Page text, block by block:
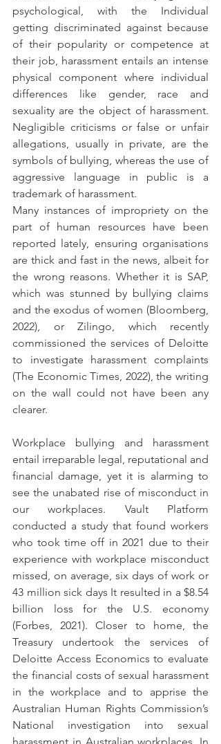
psychological, with the Individual
getting discriminated against because
of their popularity or competence at
their job, harassment entails an intense
physical component where individual
differences like gender, race and
sexuality are the object of harassment.
Negligible criticisms or false or unfair
allegations, usually in private, are the
symbols of bullying, whereas the use of
aggressive language in public is a
trademark of harassment.
Many instances of impropriety on the
part of human resources have been
reported lately, ensuring organisations
are thick and fast in the news, albeit for
the wrong reasons. Whether it is SAP,
which was stunned by bullying claims
and the exodus of women (Bloomberg,
2022), or Zilingo, which recently
commissioned the services of Deloitte
to investigate harassment complaints
(The Economic Times, 2022), the writing
on the wall could not have been any
clearer.
Workplace bullying and harassment
entail irreparable legal, reputational and
financial damage, yet it is alarming to
see the unabated rise of misconduct in
our workplaces. Vault Platform
conducted a study that found workers
who took time off in 2021 due to their
experience with workplace misconduct
missed, on average, six days of work or
43 million sick days It resulted in a $8.54
billion loss for the U.S. economy
(Forbes, 2021). Closer to home, the
Treasury undertook the services of
Deloitte Access Economics to evaluate
the financial costs of sexual harassment
in the workplace and to apprise the
Australian Human Rights Commission’s
National investigation into sexual